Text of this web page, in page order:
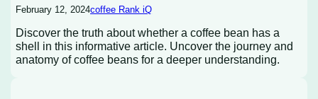
February 12, 2024coffee Rank iQ
Discover the truth about whether a coffee bean has a
shell in this informative article. Uncover the journey and
anatomy of coffee beans for a deeper understanding.